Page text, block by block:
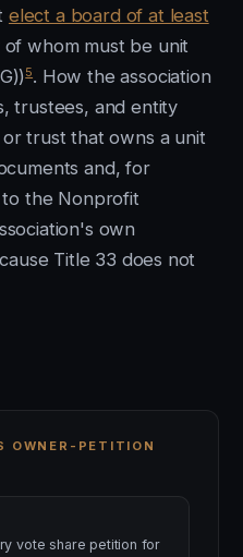
elect a board of at least
of whom must be unit
5. How the association
trustees, and entity
trust that owns a unit
and, for
to the Nonprofit
own
Title 33 does not
OWNER-PETITION
vote share petition for